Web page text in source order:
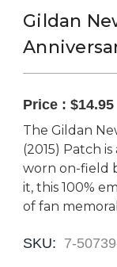
Gildan
Price : $14.95
The Gildan
(2015) Patch
worn on-field
it, this 100%
of fan
SKU: 7-